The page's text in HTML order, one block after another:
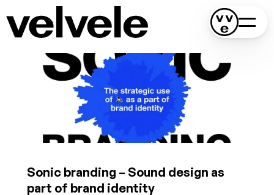
Sonic branding – Sound design as
part of brand identity